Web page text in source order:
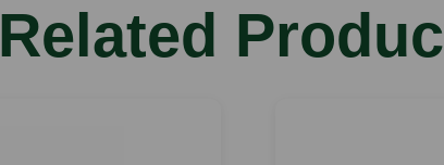
Related